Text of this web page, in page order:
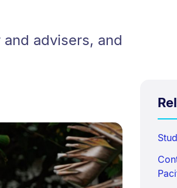
advisers, and